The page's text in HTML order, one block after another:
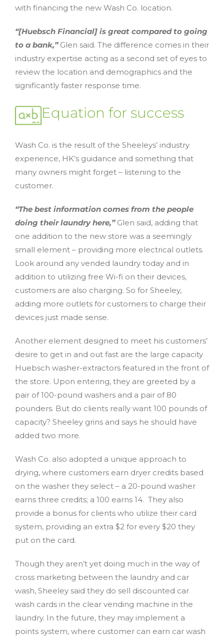
with financing the new Wash Co. location.
“[Huebsch Financial] is great compared to going
to a bank,” Glen said. The difference comes in their
industry expertise acting as a second set of eyes to
review the location and demographics and the
significantly faster response time.
Equation for success
Wash Co. is the result of the Sheeleys’ industry
experience, HK’s guidance and something that
many owners might forget – listening to the
customer.
“The best information comes from the people
doing their laundry here,”Glen said, adding that
one addition to the new store was a seemingly
small element – providing more electrical outlets.
Look around any vended laundry today and in
addition to utilizing free Wi-fi on their devices,
customers are also charging. So for Sheeley,
adding more outlets for customers to charge their
devices just made sense.
Another element designed to meet his customers’
desire to get in and out fast are the large capacity
Huebsch washer-extractors featured in the front of
the store. Upon entering, they are greeted by a
pair of 100-pound washers and a pair of 80
pounders. But do clients really want 100 pounds of
capacity? Sheeley grins and says he should have
added two more.
Wash Co. also adopted a unique approach to
drying, where customers earn dryer credits based
on the washer they select – a 20-pound washer
earns three credits; a 100 earns 14. They also
provide a bonus for clients who utilize their card
system, providing an extra $2 for every $20 they
put on the card.
Though they aren’t yet doing much in the way of
cross marketing between the laundry and car
wash, Sheeley said they do sell discounted car
wash cards in the clear vending machine in the
laundry. In the future, they may implement a
points system, where customer can earn car wash